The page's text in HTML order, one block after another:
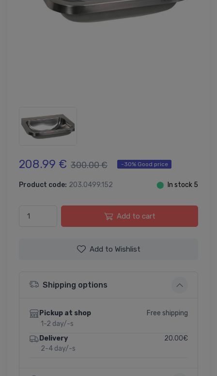
208.99 € 300.00 € -30% Good price
Product code: 203.0499.152 ⬤ In stock 5
Add to cart
Add to Wishlist
Shipping options
Pickup at shop
1-2 day/-s
Free shipping
Delivery
2-4 day/-s
20.00€